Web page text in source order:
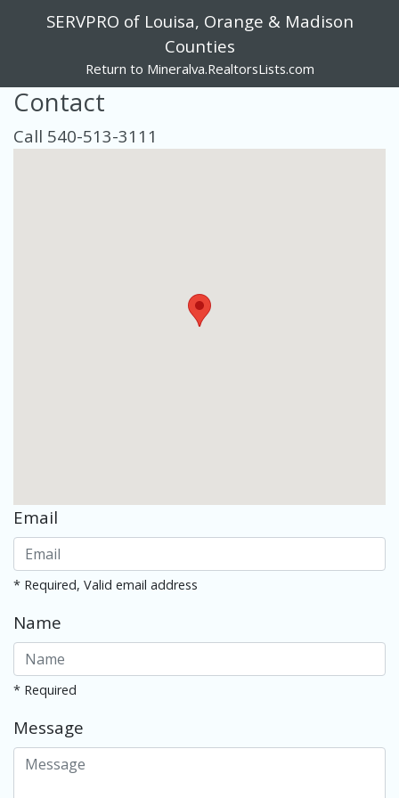
SERVPRO of Louisa, Orange & Madison
Counties
Return to Mineralva.RealtorsLists.com
Contact
Call 540-513-3111
Email
* Required, Valid email address
Name
* Required
Message